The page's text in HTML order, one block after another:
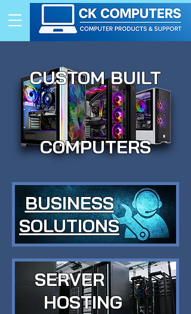
CUSTOM BUILT
COMPUTERS
BUSINESS
SOLUTIONS
SERVER
HOSTING